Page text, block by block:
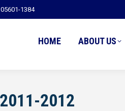
1384
HOME ABOUT US
2012